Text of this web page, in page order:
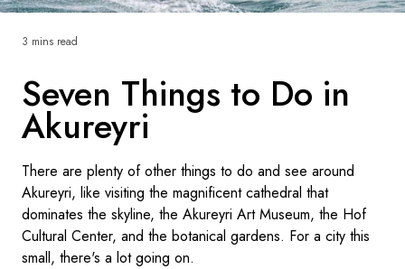
Denmark
Norway
Seven Things to Do in
Akureyri
There are plenty of other things to do and see around
Akureyri, like visiting the magnificent cathedral that
dominates the skyline, the Akureyri Art Museum, the Hof
Cultural Center, and the botanical gardens. For a city this
small, there's a lot going on.
3 mins read